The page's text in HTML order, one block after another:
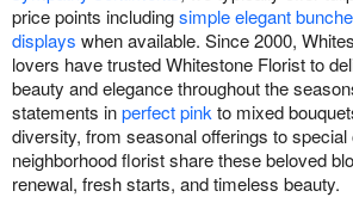
price points includingsimple elegant
displays when available. Since 2000,
lovers have trusted Whitestone Florist to
beauty and elegance throughout the
statements inperfect pink to mixed
diversity, from seasonal offerings to
neighborhood florist share these beloved
renewal, fresh starts, and timeless beauty.